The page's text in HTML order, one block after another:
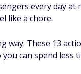
every day
like a chore.
way. These 13
can spend less